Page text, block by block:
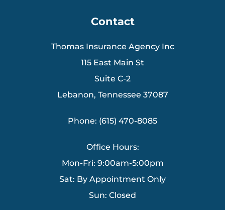
Contact
Thomas Insurance Agency Inc
115 East Main St
Suite C-2
Lebanon, Tennessee 37087
Phone: (615) 470-8085
Office Hours:
Mon-Fri: 9:00am-5:00pm
Sat: By Appointment Only
Sun: Closed